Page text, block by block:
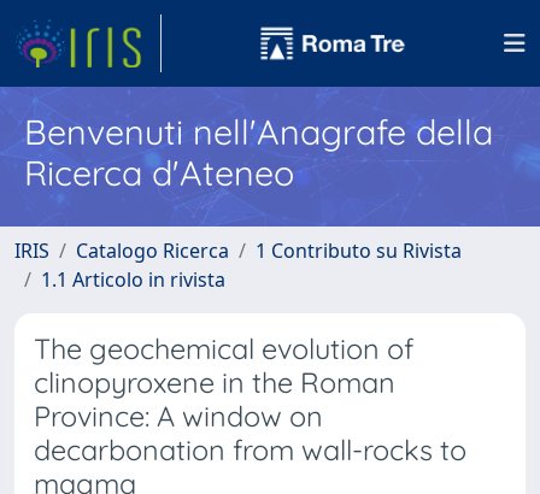
Benvenuti nell'Anagrafe della
Ricerca d'Ateneo
IRIS Catalogo Ricerca
1 Contributo su Rivista
1.1 Articolo in rivista
The geochemical evolution of
clinopyroxene in the Roman
Province: A window on
decarbonation from wall-rocks to
magma